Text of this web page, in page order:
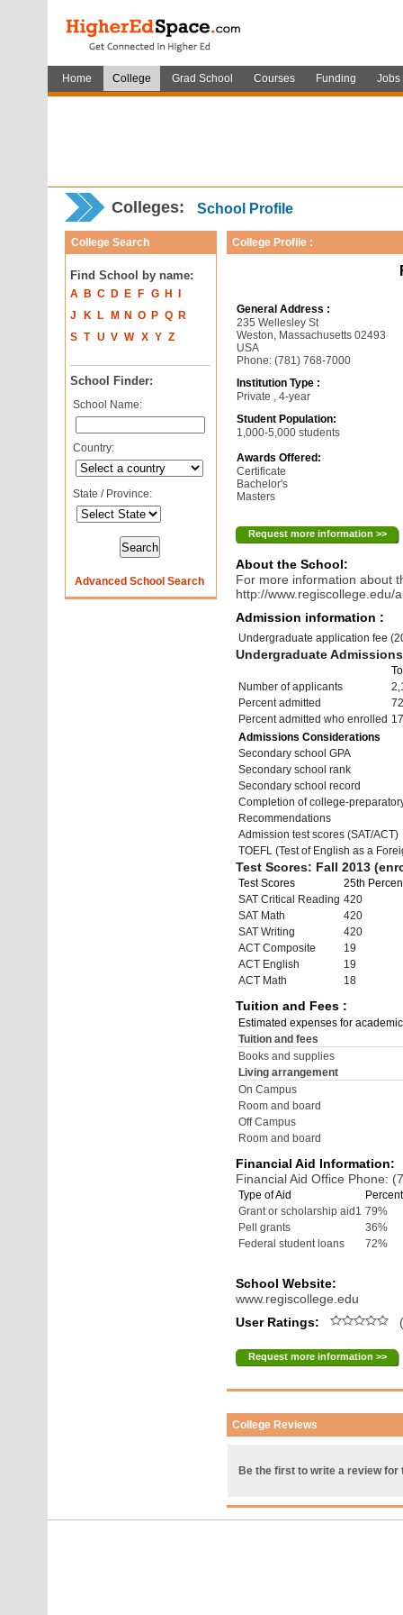
Home College Grad School Courses Funding Jobs
Colleges: School Profile
College Search
Find School by name:
A B C D E F G H
J
K L M N O P Q
R
S T U V W X Y Z
School Finder:
School Name:
Country:
State / Province:
Advanced School Search
College Profile :
General Address :
235 Wellesley St
Weston, Massachusetts 02493
USA
Phone: (781) 768-7000
Institution Type :
Private , 4-year
Student Population:
1,000-5,000 students
Awards Offered:
Certificate
Bachelor's
Masters
Request more information >>
About the School:
For more information about
http://www.regiscollege.edu/
Admission information :
Undergraduate application fee
Undergraduate
Number of applicants
Percent admitted
Percent admitted who enrolled
Admissions Considerations
Secondary school GPA
Secondary school rank
Secondary school record
Completion of college-
Recommendations
Admission test scores (SAT/ACT)
TOEFL (Test of English as a
Test Scores: Fall 2013
Test Scores
25th
SAT Critical Reading 420
SAT Math
420
SAT Writing
420
ACT Composite
19
ACT English
19
ACT Math
18
Tuition and Fees :
Estimated expenses for
Tuition and fees
Books and supplies
Living arrangement
On Campus
Room and board
Off Campus
Room and board
Financial Aid Information:
Financial Aid Office Phone:
Type of Aid
Grant or scholarship aid1 79%
Pell grants
36%
Federal student loans
72%
School Website:
www.regiscollege.edu
User Ratings:
Request more information >>
College Reviews
Be the first to write a review for